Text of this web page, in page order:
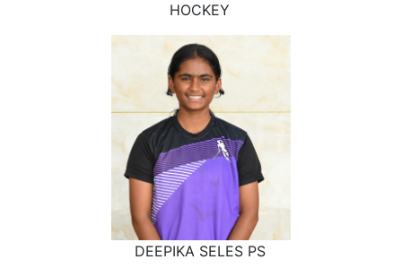
HOCKEY
DEEPIKA SELES PS